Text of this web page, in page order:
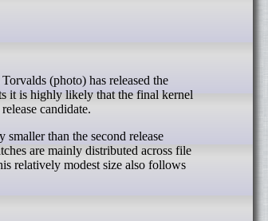
it is highly likely that the final kernel
candidate.
than the second release
are mainly distributed across file
relatively modest size also follows